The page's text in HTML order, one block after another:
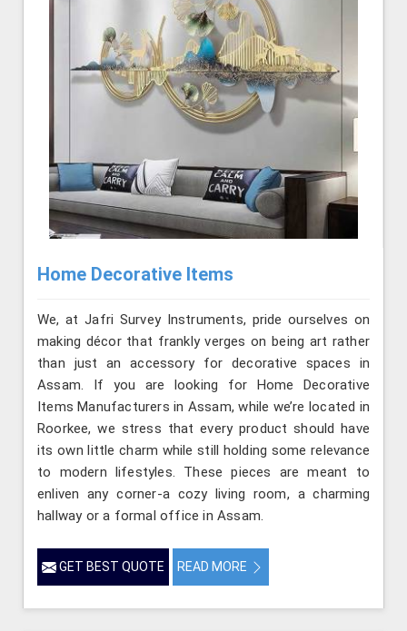
Home Decorative Items
We, at Jafri Survey Instruments, pride ourselves on
making décor that frankly verges on being art rather
than just an accessory for decorative spaces in
Assam. If you are looking for Home Decorative
Items Manufacturers in Assam, while we’re located in
Roorkee, we stress that every product should have
its own little charm while still holding some relevance
to modern lifestyles. These pieces are meant to
enliven any corner-a cozy living room, a charming
hallway or a formal office in Assam.
GET BEST QUOTE READ MORE